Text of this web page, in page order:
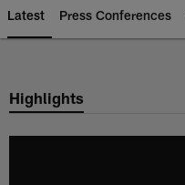
Latest Press Conferences
Highlights